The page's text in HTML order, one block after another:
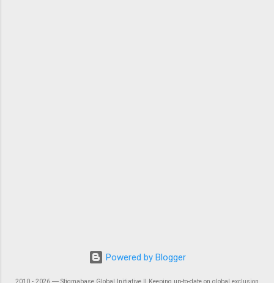
Powered by Blogger
2010 - 2026 ― Stigmabase Global Initiative || Keeping up-to-date on global exclusion